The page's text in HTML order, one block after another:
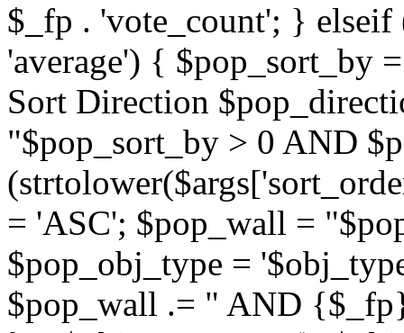
$_fp . 'vote_count'; }
'average') { $pop_sort_by
Sort Direction
"$pop_sort_by > 0 AND
= 'ASC'; $pop_wall =
$pop_obj_type =
$pop_wall .= " AND